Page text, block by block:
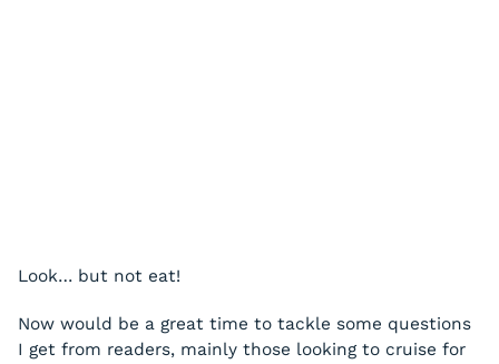
Look… but not eat!
Now would be a great time to tackle some questions
I get from readers, mainly those looking to cruise for